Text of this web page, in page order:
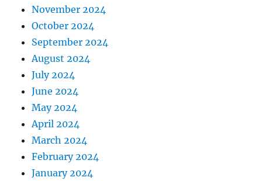
November 2024
October 2024
September 2024
August 2024
July 2024
June 2024
May 2024
April 2024
March 2024
February 2024
January 2024